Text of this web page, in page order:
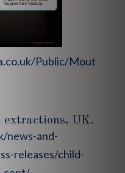
Public/Mout
UK.
news-and-
releases/child-